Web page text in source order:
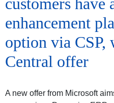
enhancement
option via CSP,
Central offer
A new offer from Microsoft